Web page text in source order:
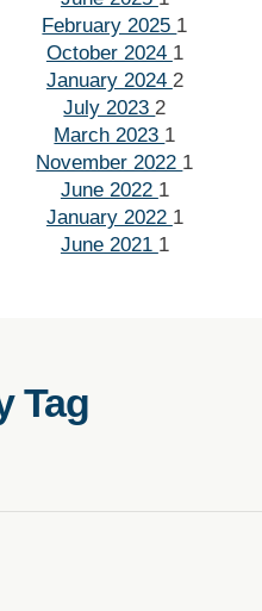
February 2025 1
October 2024 1
January 2024 2
July 2023 2
March 2023 1
November 2022 1
June 2022 1
January 2022 1
June 2021 1
Tag